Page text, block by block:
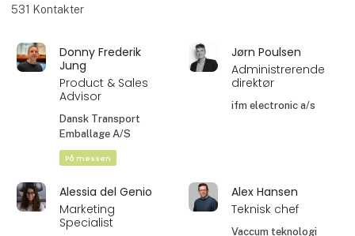
531 Kontakter
Donny Frederik
Jung
Product & Sales
Advisor
Dansk Transport
Emballage A/S
På messen
Jørn Poulsen
Administrerende
direktør
ifm electronic a/s
Alessia del Genio
Marketing
Specialist
Alex Hansen
Teknisk chef
Vaccum teknologi